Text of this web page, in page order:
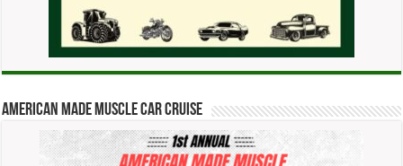
American Made Muscle Car Cruise